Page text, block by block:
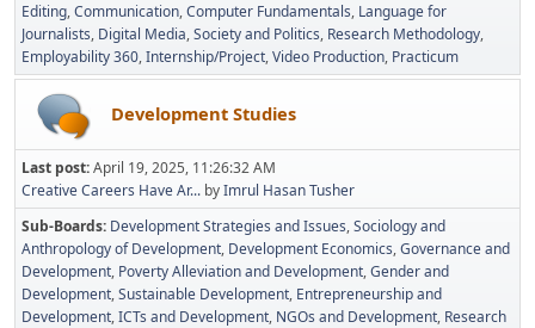
Editing Communication Computer Fundamentals Language for
Journalists Digital Media Society and Politics Research Methodology
Employability 360 Internship/Project Video Production Practicum
Development Studies
Last post:April 19, 2025, 11:26:32 AM
Creative Careers Have Ar... byImrul Hasan Tusher
Sub-Boards Development Strategies and Issues Sociology and
Anthropology of Development Development Economics Governance and
Development Poverty Alleviation and Development Gender and
Development Sustainable Development Entrepreneurship and
Development ICTs and Development NGOs and Development Research